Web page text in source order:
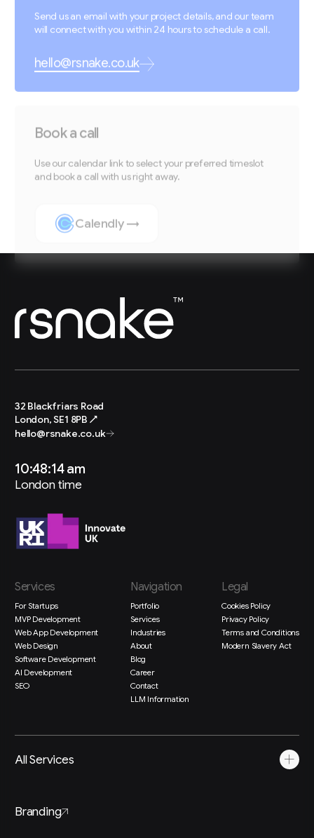
Send us an email with your project details, and our team
will connect with you within 24 hours to schedule a call.
hello@rsnake.co.uk
Book a call
Use our calendar link to select your preferred timeslot
and book a call with us right away.
Calendly →
32 Blackfriars Road
London, SE1 8PB ↗
hello@rsnake.co.uk
10:48:15 am
London time
Services
For Startups
MVP Development
Web App Development
Web Design
Software Development
AI Development
SEO
Navigation
Portfolio
Services
Industries
About
Blog
Career
Contact
LLM Information
Legal
Cookies Policy
Privacy Policy
Terms and Conditions
Modern Slavery Act
All Services
Branding